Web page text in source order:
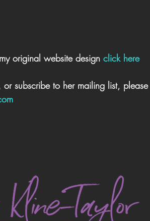
original website design click here
subscribe to her mailing list, please